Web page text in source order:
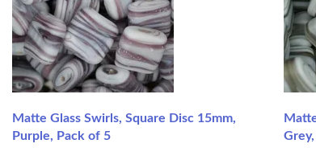
Matte Glass Swirls, Square Disc 15mm,
Purple, Pack of 5